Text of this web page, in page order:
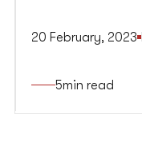
20 February, 2023
5min read